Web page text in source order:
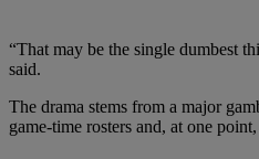
“That may be the single dumbest
said.
The drama stems from a major
game-time rosters and, at one